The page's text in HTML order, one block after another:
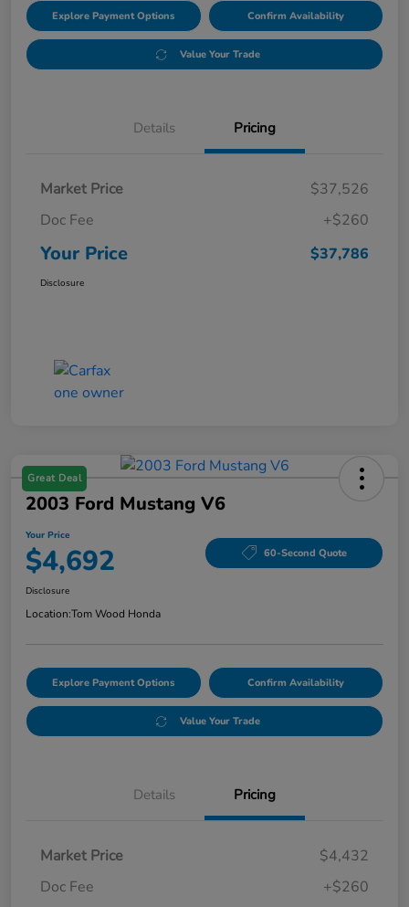
Explore Payment Options Confirm Availability
Value Your Trade
Details Pricing
Market Price
$37,526
Doc Fee
+$260
Your Price $37,786
Disclosure
Great Deal
2003 Ford Mustang V6
Your Price
$4,692 60-Second Quote
Disclosure
Location:Tom Wood Honda
Explore Payment Options Confirm Availability
Value Your Trade
Details Pricing
Market Price
$4,432
Doc Fee
+$260